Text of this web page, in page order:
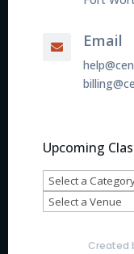
 Email
Upcoming
Created